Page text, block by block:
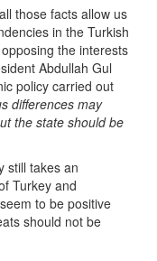
those facts allow us
in the Turkish
the interests
Abdullah Gul
policy carried out
differences may
the state should be
still takes an
Turkey and
to be positive
should not be